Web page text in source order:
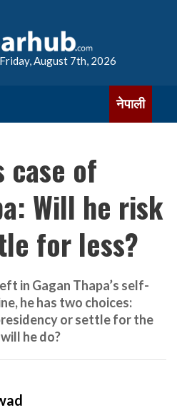
Friday, August 7th, 2026
नेपाली
case of
Will he risk
for less?
in Gagan Thapa’s self-
he has two choices:
or settle for the
he do?